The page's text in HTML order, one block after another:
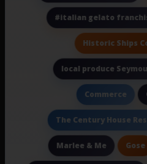
#italian gelato
Historic Ships
local produce
Commerce
The Century House
Marlee & Me Gose